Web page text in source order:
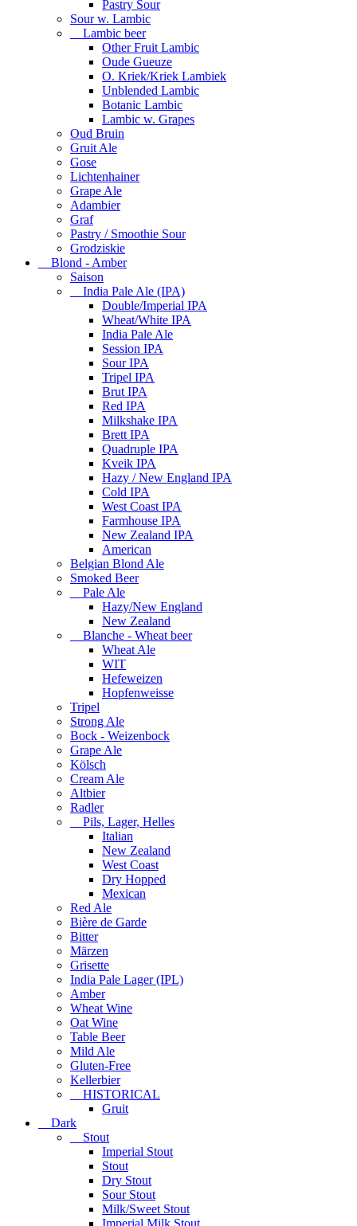
Pastry Sour
Sour w. Lambic
Lambic beer
Other Fruit Lambic
Oude Gueuze
O. Kriek/Kriek Lambiek
Unblended Lambic
Botanic Lambic
Lambic w. Grapes
Oud Bruin
Gruit Ale
Gose
Lichtenhainer
Grape Ale
Adambier
Graf
Pastry / Smoothie Sour
Grodziskie
Blond - Amber
Saison
India Pale Ale (IPA)
Double/Imperial IPA
Wheat/White IPA
India Pale Ale
Session IPA
Sour IPA
Tripel IPA
Brut IPA
Red IPA
Milkshake IPA
Brett IPA
Quadruple IPA
Kveik IPA
Hazy / New England IPA
Cold IPA
West Coast IPA
Farmhouse IPA
New Zealand IPA
American
Belgian Blond Ale
Smoked Beer
Pale Ale
Hazy/New England
New Zealand
Blanche - Wheat beer
Wheat Ale
WIT
Hefeweizen
Hopfenweisse
Tripel
Strong Ale
Bock - Weizenbock
Grape Ale
Kölsch
Cream Ale
Altbier
Radler
Pils, Lager, Helles
Italian
New Zealand
West Coast
Dry Hopped
Mexican
Red Ale
Bière de Garde
Bitter
Märzen
Grisette
India Pale Lager (IPL)
Amber
Wheat Wine
Oat Wine
Table Beer
Mild Ale
Gluten-Free
Kellerbier
HISTORICAL
Gruit
Dark
Stout
Imperial Stout
Stout
Dry Stout
Sour Stout
Milk/Sweet Stout
Imperial Milk Stout